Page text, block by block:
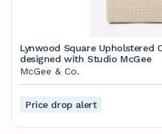
Lynwood Square Upholstered
designed with Studio McGee
McGee & Co.
Price drop alert